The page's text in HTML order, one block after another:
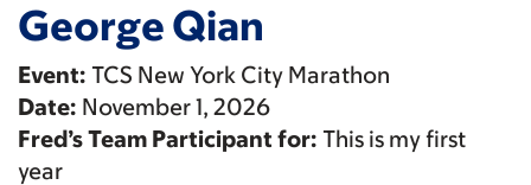
George Qian
Event: TCS New York City Marathon
Date: November 1, 2026
Fred’s Team Participant for: This is my first
year